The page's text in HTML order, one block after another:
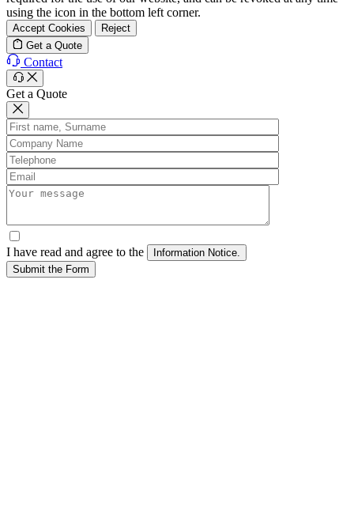
using the icon in the bottom left corner.
Accept Cookies
Reject
Get a Quote
Contact
Get a Quote
I have read and agree to the
Submit the Form